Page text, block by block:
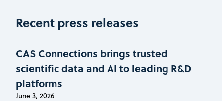
Recent press releases
CAS Connections brings trusted
scientific data and AI to leading R&D
platforms
June 3, 2026